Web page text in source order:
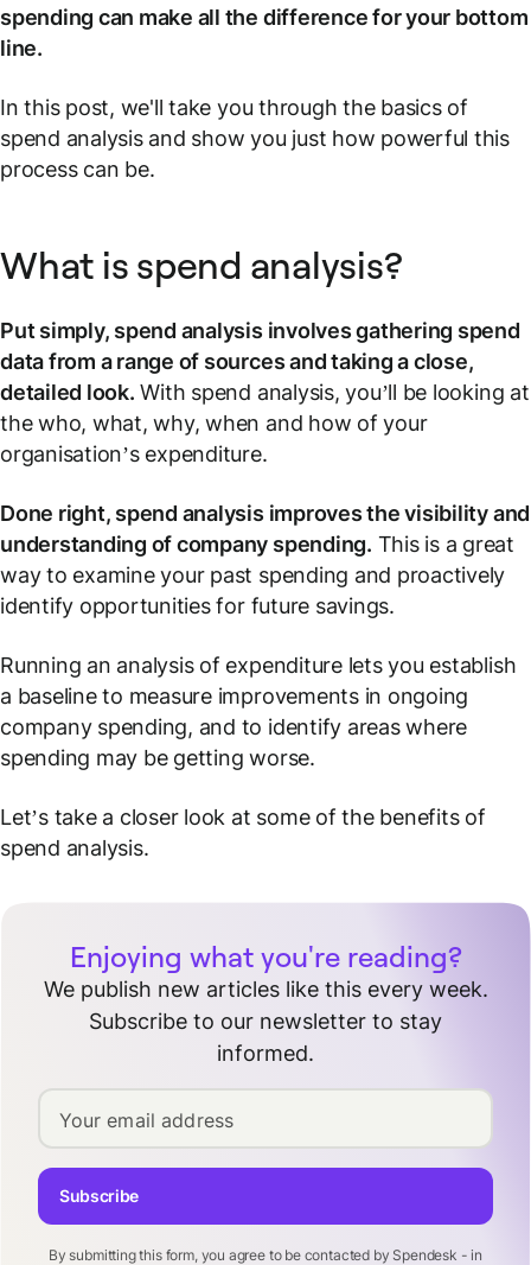
spending can make all the difference for your bottom
line.
In this post, we'll take you through the basics of
spend analysis and show you just how powerful this
process can be.
What is spend analysis?
Put simply, spend analysis involves gathering spend
data from a range of sources and taking a close,
detailed look. With spend analysis, you’ll be looking at
the who, what, why, when and how of your
organisation’s expenditure.
Done right, spend analysis improves the visibility and
understanding of company spending. This is a great
way to examine your past spending and proactively
identify opportunities for future savings.
Running an analysis of expenditure lets you establish
a baseline to measure improvements in ongoing
company spending, and to identify areas where
spending may be getting worse.
Let’s take a closer look at some of the benefits of
spend analysis.
Enjoying what you're reading?
We publish new articles like this every week.
Subscribe to our newsletter to stay
informed.
Your email address
By submitting this form, you agree to be contacted by Spendesk - in
Subscribe